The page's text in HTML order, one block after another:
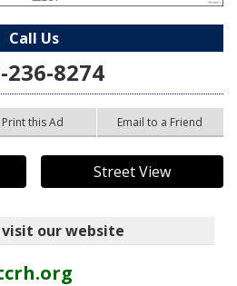
Call Us
236-8274
Print this Ad Email to a Friend
Street View
our website